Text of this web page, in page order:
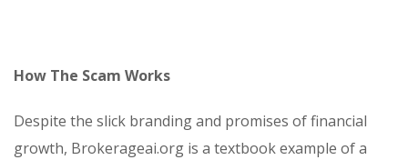
How The Scam Works
Despite the slick branding and promises of financial
growth, Brokerageai.org is a textbook example of a